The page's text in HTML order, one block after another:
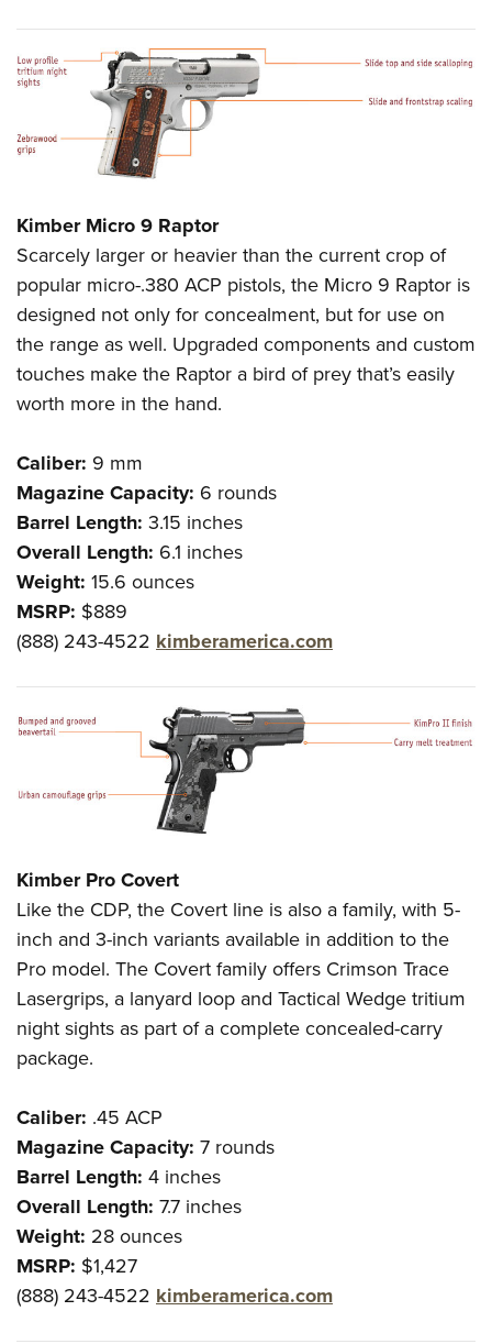
Kimber Micro 9 Raptor
Scarcely larger or heavier than the current crop of
popular micro-.380 ACP pistols, the Micro 9 Raptor is
designed not only for concealment, but for use on
the range as well. Upgraded components and custom
touches make the Raptor a bird of prey that’s easily
worth more in the hand.
Caliber: 9 mm
Magazine Capacity: 6 rounds
Barrel Length: 3.15 inches
Overall Length: 6.1 inches
Weight: 15.6 ounces
MSRP: $889
(888) 243-4522 kimberamerica.com
Kimber Pro Covert
Like the CDP, the Covert line is also a family, with 5-
inch and 3-inch variants available in addition to the
Pro model. The Covert family offers Crimson Trace
Lasergrips, a lanyard loop and Tactical Wedge tritium
night sights as part of a complete concealed-carry
package.
Caliber: .45 ACP
Magazine Capacity: 7 rounds
Barrel Length: 4 inches
Overall Length: 7.7 inches
Weight: 28 ounces
MSRP: $1,427
(888) 243-4522 kimberamerica.com